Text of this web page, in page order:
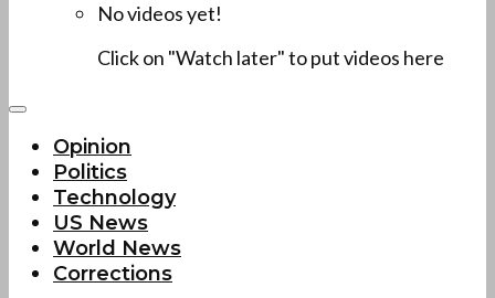
No videos yet!
Click on "Watch later" to put videos here
Opinion
Politics
Technology
US News
World News
Corrections